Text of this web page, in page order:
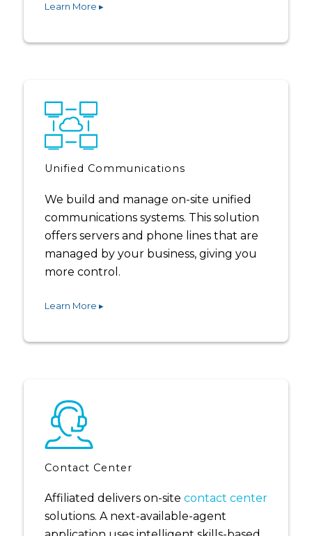
Learn More ▸
Unified Communications
We build and manage on-site unified
communications systems. This solution
offers servers and phone lines that are
managed by your business, giving you
more control.
Learn More ▸
Contact Center
Affiliated delivers on-site contact center
solutions. A next-available-agent